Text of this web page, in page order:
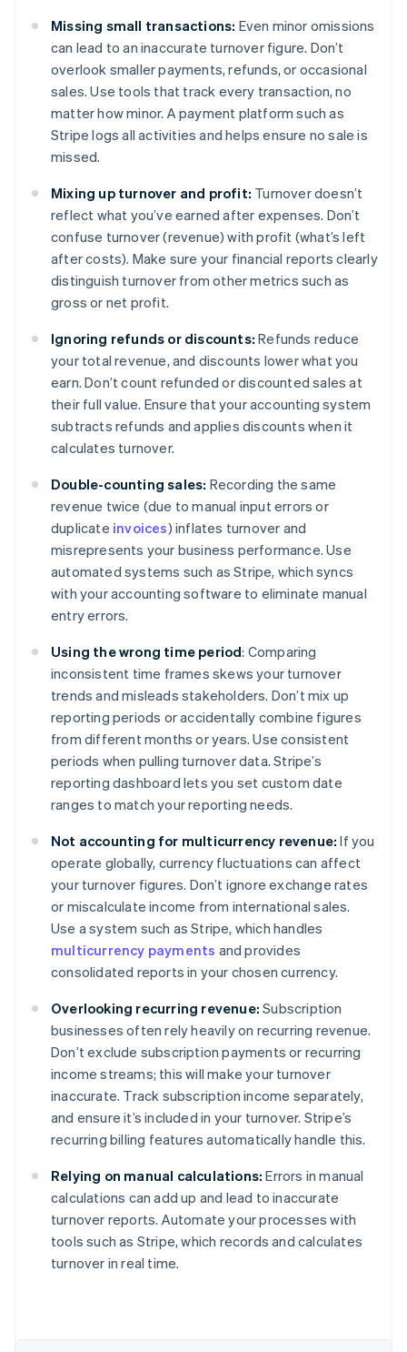
Missing small transactions: Even minor omissions
can lead to an inaccurate turnover figure. Don’t
overlook smaller payments, refunds, or occasional
sales. Use tools that track every transaction, no
matter how minor. A payment platform such as
Stripe logs all activities and helps ensure no sale is
missed.
Mixing up turnover and profit: Turnover doesn’t
reflect what you’ve earned after expenses. Don’t
confuse turnover (revenue) with profit (what’s left
after costs). Make sure your financial reports clearly
distinguish turnover from other metrics such as
gross or net profit.
Ignoring refunds or discounts: Refunds reduce
your total revenue, and discounts lower what you
earn. Don’t count refunded or discounted sales at
their full value. Ensure that your accounting system
subtracts refunds and applies discounts when it
calculates turnover.
Double-counting sales: Recording the same
revenue twice (due to manual input errors or
duplicate invoices) inflates turnover and
misrepresents your business performance. Use
automated systems such as Stripe, which syncs
with your accounting software to eliminate manual
entry errors.
Using the wrong time period: Comparing
inconsistent time frames skews your turnover
trends and misleads stakeholders. Don’t mix up
reporting periods or accidentally combine figures
from different months or years. Use consistent
periods when pulling turnover data. Stripe’s
reporting dashboard lets you set custom date
ranges to match your reporting needs.
Not accounting for multicurrency revenue: If you
operate globally, currency fluctuations can affect
your turnover figures. Don’t ignore exchange rates
or miscalculate income from international sales.
Use a system such as Stripe, which handles
multicurrency payments and provides
consolidated reports in your chosen currency.
Overlooking recurring revenue: Subscription
businesses often rely heavily on recurring revenue.
Don’t exclude subscription payments or recurring
income streams; this will make your turnover
inaccurate. Track subscription income separately,
and ensure it’s included in your turnover. Stripe’s
recurring billing features automatically handle this.
Relying on manual calculations: Errors in manual
calculations can add up and lead to inaccurate
turnover reports. Automate your processes with
tools such as Stripe, which records and calculates
turnover in real time.
Australia
English
NederlandsFrançaisDeutschEnglish